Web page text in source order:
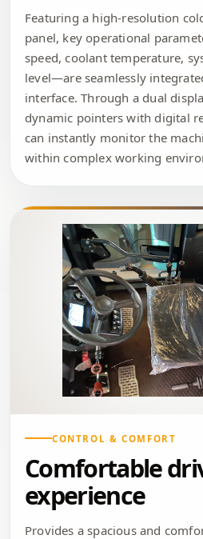
Featuring a high-resolution
panel, key operational
speed, coolant temperature,
level—are seamlessly
interface. Through a dual
dynamic pointers with digital
can instantly monitor the
within complex working
CONTROL & COMFORT
Comfortable
experience
Provides a spacious and